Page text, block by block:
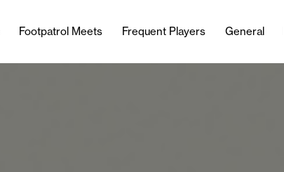
Footpatrol Meets Frequent Players General